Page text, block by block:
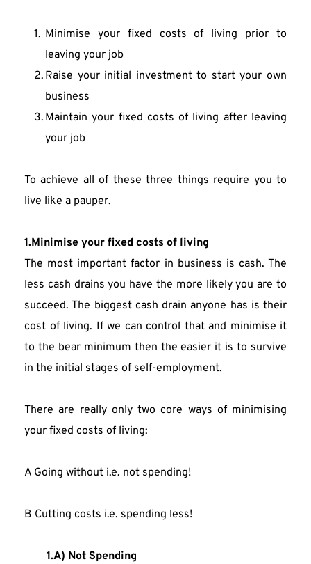
Minimise your fixed costs of living prior to
leaving your job
Raise your initial investment to start your own
business
Maintain your fixed costs of living after leaving
your job
To achieve all of these three things require you to
live like a pauper.
1.Minimise your fixed costs of living
The most important factor in business is cash. The
less cash drains you have the more likely you are to
succeed. The biggest cash drain anyone has is their
cost of living. If we can control that and minimise it
to the bear minimum then the easier it is to survive
in the initial stages of self-employment.
There are really only two core ways of minimising
your fixed costs of living:
A Going without i.e. not spending!
B Cutting costs i.e. spending less!
1.A) Not Spending